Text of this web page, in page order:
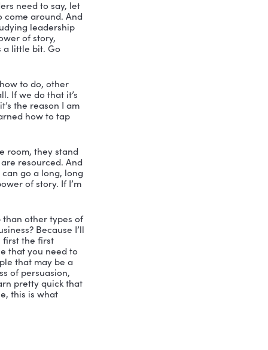
a lot of people talking about
Nicole if you ever feel like this,
like a customer, or a customer
hard could that be? I’ll write a
or been in any position of
been following you for gosh, I
you’re talking about, you know how
too that I’m not.
I’m not coming from the
or a CEO, I’m coming to you
get in front of a group of people, and
their jobs in a different way. Or help
stranger in the room, I don’t have a
or hours or so I am here today,
myself on the expert of the best
people. So I’m excited that we can
it comes to leadership,
other people to come around. And